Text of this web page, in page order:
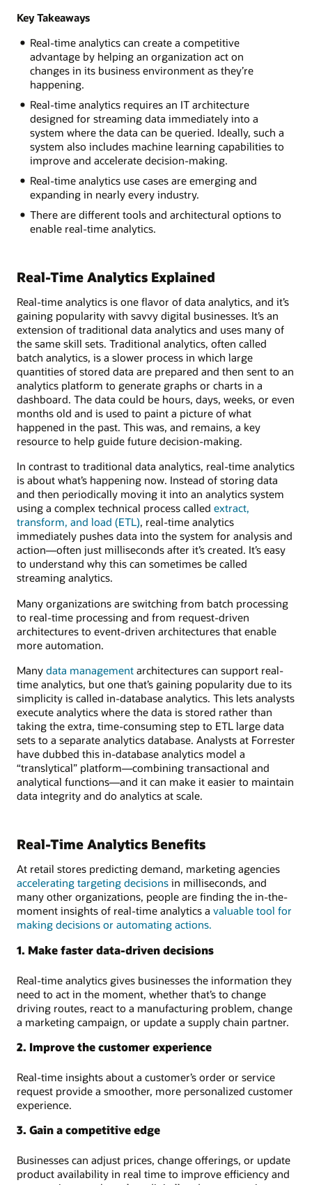
Key Takeaways
Real-time analytics can create a competitive
advantage by helping an organization act on
changes in its business environment as they’re
happening.
Real-time analytics requires an IT architecture
designed for streaming data immediately into a
system where the data can be queried. Ideally, such a
system also includes machine learning capabilities to
improve and accelerate decision-making.
Real-time analytics use cases are emerging and
expanding in nearly every industry.
There are different tools and architectural options to
enable real-time analytics.
Real-Time Analytics Explained
Real-time analytics is one flavor of data analytics, and it’s
gaining popularity with savvy digital businesses. It’s an
extension of traditional data analytics and uses many of
the same skill sets. Traditional analytics, often called
batch analytics, is a slower process in which large
quantities of stored data are prepared and then sent to an
analytics platform to generate graphs or charts in a
dashboard. The data could be hours, days, weeks, or even
months old and is used to paint a picture of what
happened in the past. This was, and remains, a key
resource to help guide future decision-making.
In contrast to traditional data analytics, real-time analytics
is about what’s happening now. Instead of storing data
and then periodically moving it into an analytics system
using a complex technical process called extract,
transform, and load (ETL), real-time analytics
immediately pushes data into the system for analysis and
action—often just milliseconds after it’s created. It’s easy
to understand why this can sometimes be called
streaming analytics.
Many organizations are switching from batch processing
to real-time processing and from request-driven
architectures to event-driven architectures that enable
more automation.
Many data management architectures can support real-
time analytics, but one that’s gaining popularity due to its
simplicity is called in-database analytics. This lets analysts
execute analytics where the data is stored rather than
taking the extra, time-consuming step to ETL large data
sets to a separate analytics database. Analysts at Forrester
have dubbed this in-database analytics model a
“translytical” platform—combining transactional and
analytical functions—and it can make it easier to maintain
data integrity and do analytics at scale.
Real-Time Analytics Benefits
At retail stores predicting demand, marketing agencies
accelerating targeting decisions in milliseconds, and
many other organizations, people are finding the in-the-
moment insights of real-time analytics a valuable tool for
making decisions or automating actions.
1. Make faster data-driven decisions
Real-time analytics gives businesses the information they
need to act in the moment, whether that’s to change
driving routes, react to a manufacturing problem, change
a marketing campaign, or update a supply chain partner.
2. Improve the customer experience
Real-time insights about a customer’s order or service
request provide a smoother, more personalized customer
experience.
3. Gain a competitive edge
Businesses can adjust prices, change offerings, or update
product availability in real time to improve efficiency and